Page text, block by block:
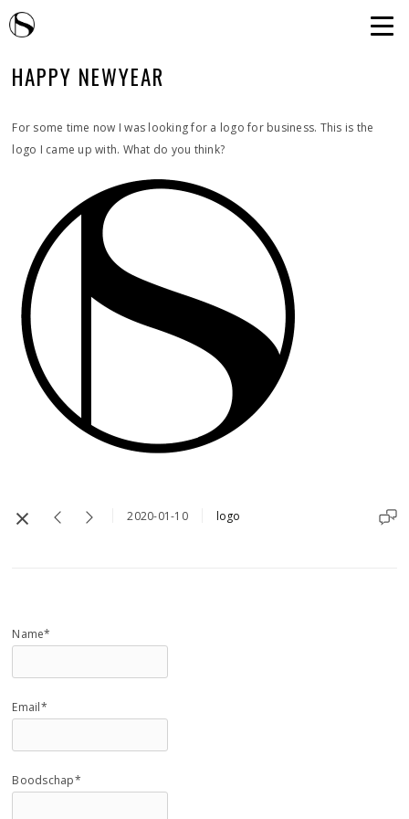
HAPPY NEWYEAR
For some time now I was looking for a logo for business. This is the
logo I came up with. What do you think?
2020-01-10 logo
Name*
Email*
Boodschap*